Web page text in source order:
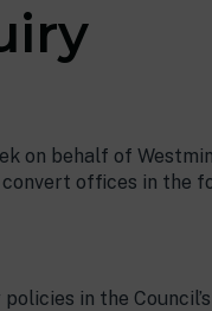
on behalf of
offices in the
in the